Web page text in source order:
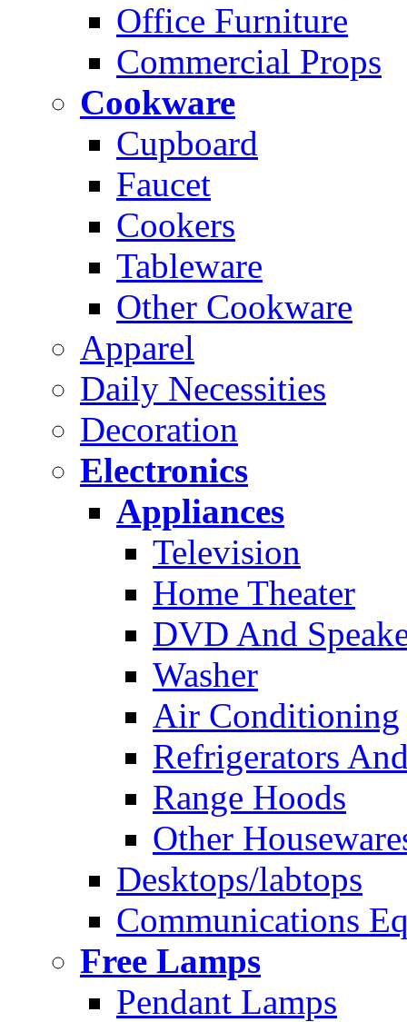
Office Furniture
Commercial Props
Cookware
Cupboard
Faucet
Cookers
Tableware
Other Cookware
Apparel
Daily Necessities
Decoration
Electronics
Appliances
Television
Home Theater
DVD And
Washer
Air Conditioning
Refrigerators
Range Hoods
Other
Desktops/labtops
Communications
Free Lamps
Pendant Lamps